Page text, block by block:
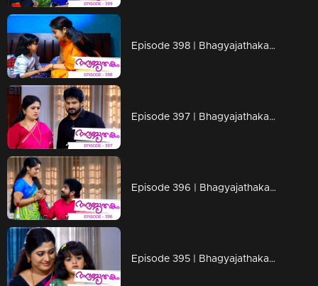
Episode 398 | Bhagyajathakam | 03 February 2020
Episode 397 | Bhagyajathakam | 01 February 2020
Episode 396 | Bhagyajathakam | 31 January 2020
Episode 395 | Bhagyajathakam | 30 January 2020